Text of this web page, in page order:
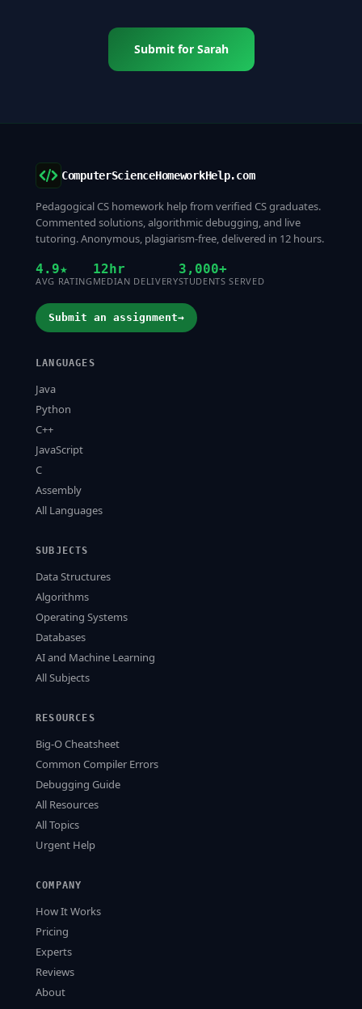
Submit for Sarah
ComputerScienceHomeworkHelp.com
Pedagogical CS homework help from verified CS graduates.
Commented solutions, algorithmic debugging, and live
tutoring. Anonymous, plagiarism-free, delivered in 12 hours.
4.9★
AVG RATING
12hr
MEDIAN DELIVERY
3,000+
STUDENTS SERVED
Submit an assignment→
LANGUAGES
Java
Python
C++
JavaScript
C
Assembly
All Languages
SUBJECTS
Data Structures
Algorithms
Operating Systems
Databases
AI and Machine Learning
All Subjects
RESOURCES
Big-O Cheatsheet
Common Compiler Errors
Debugging Guide
All Resources
All Topics
Urgent Help
COMPANY
How It Works
Pricing
Experts
Reviews
About